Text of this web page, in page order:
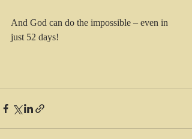
And God can do the impossible – even in
just 52 days!